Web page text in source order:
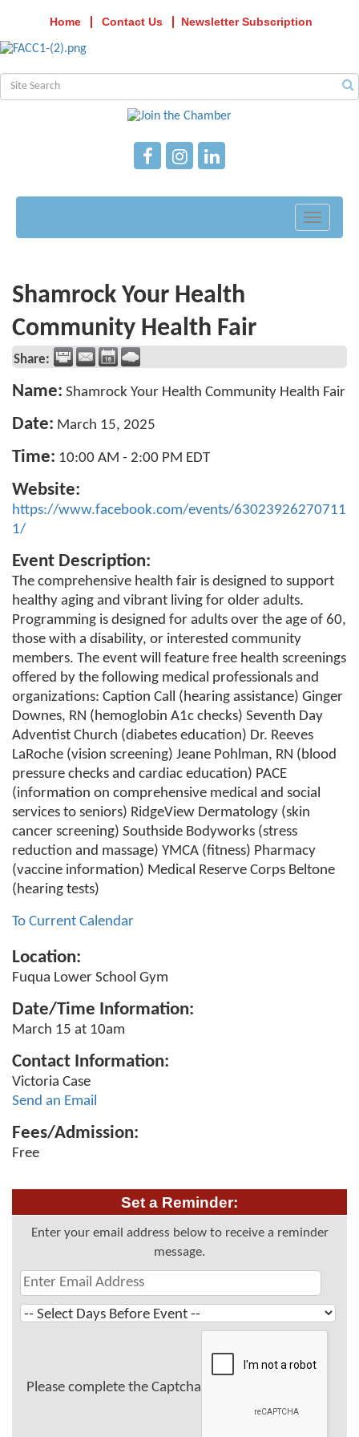
Home Contact Us Newsletter Subscription
Toggle
Shamrock Your Health
Community Health Fair
Share:
Name: Shamrock Your Health Community Health Fair
Date: March 15, 2025
Time: 10:00 AM - 2:00 PM EDT
Website:
https://www.facebook.com/events/63023926270711
1/
Event Description:
The comprehensive health fair is designed to support
healthy aging and vibrant living for older adults.
Programming is designed for adults over the age of 60,
those with a disability, or interested community
members. The event will feature free health screenings
offered by the following medical professionals and
organizations: Caption Call (hearing assistance) Ginger
Downes, RN (hemoglobin A1c checks) Seventh Day
Adventist Church (diabetes education) Dr. Reeves
LaRoche (vision screening) Jeane Pohlman, RN (blood
pressure checks and cardiac education) PACE
(information on comprehensive medical and social
services to seniors) RidgeView Dermatology (skin
cancer screening) Southside Bodyworks (stress
reduction and massage) YMCA (fitness) Pharmacy
(vaccine information) Medical Reserve Corps Beltone
(hearing tests)
To Current Calendar
Location:
Fuqua Lower School Gym
Date/Time Information:
March 15 at 10am
Contact Information:
Victoria Case
Send an Email
Fees/Admission:
Free
Set a Reminder:
Enter your email address below to receive a reminder
message.
Please complete the Captcha